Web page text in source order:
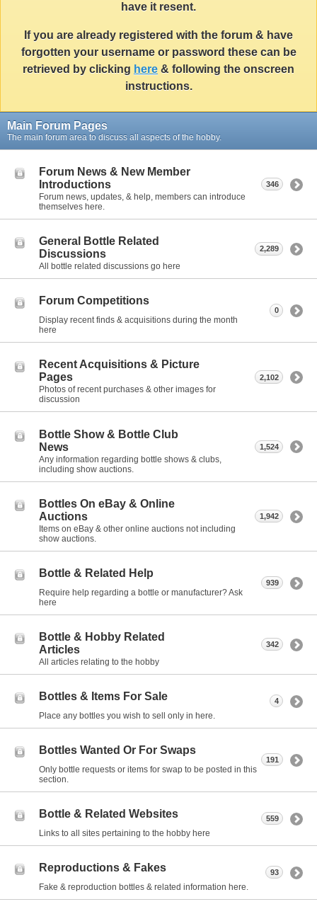
have it resent.
If you are already registered with the forum & have
forgotten your username or password these can be
retrieved by clicking here & following the onscreen
instructions.
Main Forum Pages
The main forum area to discuss all aspects of the hobby.
Forum News & New Member
Introductions
Forum news, updates, & help, members can introduce
themselves here.
346
General Bottle Related
Discussions
All bottle related discussions go here
2,289
Forum Competitions
Display recent finds & acquisitions during the month
here
0
Recent Acquisitions & Picture
Pages
Photos of recent purchases & other images for
discussion
2,102
Bottle Show & Bottle Club
News
Any information regarding bottle shows & clubs,
including show auctions.
1,524
Bottles On eBay & Online
Auctions
Items on eBay & other online auctions not including
show auctions.
1,942
Bottle & Related Help
Require help regarding a bottle or manufacturer? Ask
here
939
Bottle & Hobby Related
Articles
All articles relating to the hobby
342
Bottles & Items For Sale
Place any bottles you wish to sell only in here.
4
Bottles Wanted Or For Swaps
Only bottle requests or items for swap to be posted in this
section.
191
Bottle & Related Websites
Links to all sites pertaining to the hobby here
559
Reproductions & Fakes
Fake & reproduction bottles & related information here.
93